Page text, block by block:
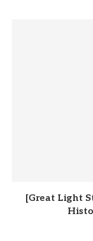
[Great Light